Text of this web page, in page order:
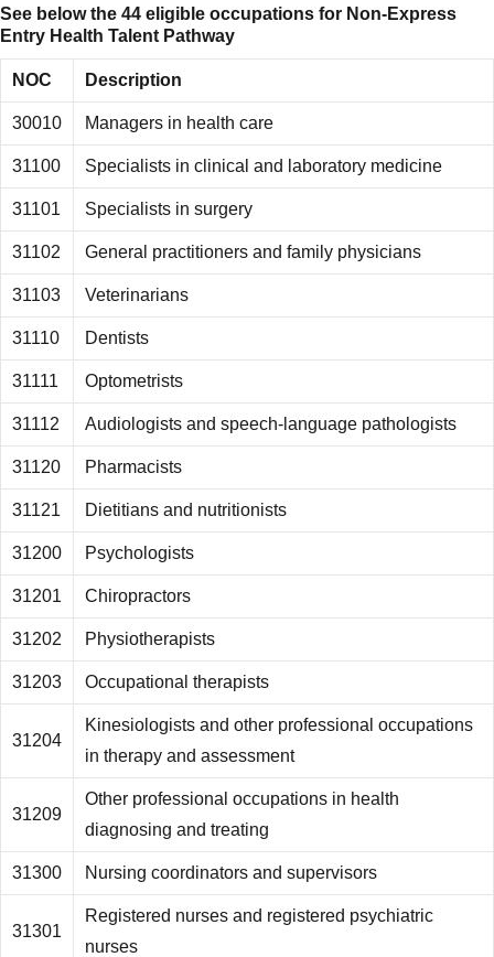
See below the 44 eligible occupations for Non-Express
Entry Health Talent Pathway
NOC Description
30010 Managers in health care
31100 Specialists in clinical and laboratory medicine
31101 Specialists in surgery
31102 General practitioners and family physicians
31103 Veterinarians
31110 Dentists
31111 Optometrists
31112 Audiologists and speech-language pathologists
31120 Pharmacists
31121 Dietitians and nutritionists
31200 Psychologists
31201 Chiropractors
31202 Physiotherapists
31203 Occupational therapists
31204
Kinesiologists and other professional occupations
in therapy and assessment
31209
Other professional occupations in health
diagnosing and treating
31300 Nursing coordinators and supervisors
31301
Registered nurses and registered psychiatric
nurses